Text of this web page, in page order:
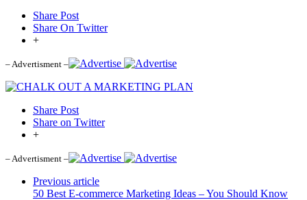
Share Post
Share On Twitter
+
– Advertisment –
Share Post
Share on Twitter
+
– Advertisment –
Previous article
50 Best E-commerce Marketing Ideas – You Should Know